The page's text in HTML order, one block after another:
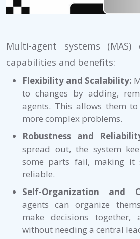
Multi-agent systems
capabilities and benefits:
Flexibility and Scalability:
to changes by adding,
agents. This allows them
more complex problems.
Robustness and
spread out, the system
some parts fail, making it
reliable.
Self-Organization and
agents can organize
make decisions together,
without needing a central